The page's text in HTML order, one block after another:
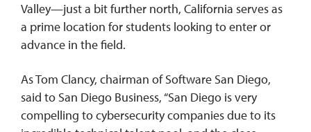
Valley—just a bit further north, California serves as
a prime location for students looking to enter or
advance in the field.
As Tom Clancy, chairman of Software San Diego,
said to San Diego Business, “San Diego is very
compelling to cybersecurity companies due to its